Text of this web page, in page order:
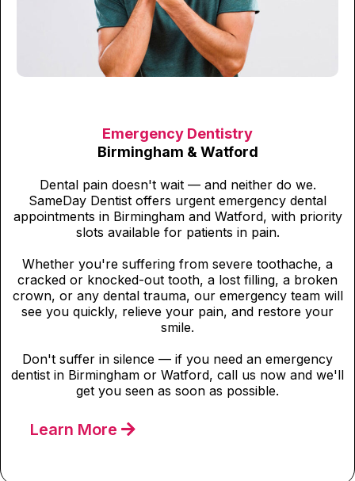
Emergency Dentistry
Birmingham & Watford
Dental pain doesn't wait — and neither do we.
SameDay Dentist offers urgent emergency dental
appointments in Birmingham and Watford, with priority
slots available for patients in pain.
Whether you're suffering from severe toothache, a
cracked or knocked-out tooth, a lost filling, a broken
crown, or any dental trauma, our emergency team will
see you quickly, relieve your pain, and restore your
smile.
Don't suffer in silence — if you need an emergency
dentist in Birmingham or Watford, call us now and we'll
get you seen as soon as possible.
Learn More